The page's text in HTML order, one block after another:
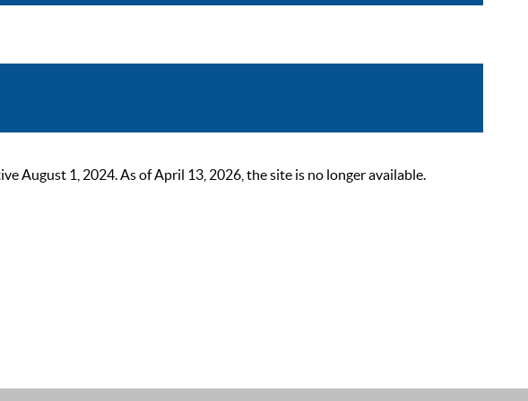
August 1, 2024. As of April 13, 2026, the site is no longer available.